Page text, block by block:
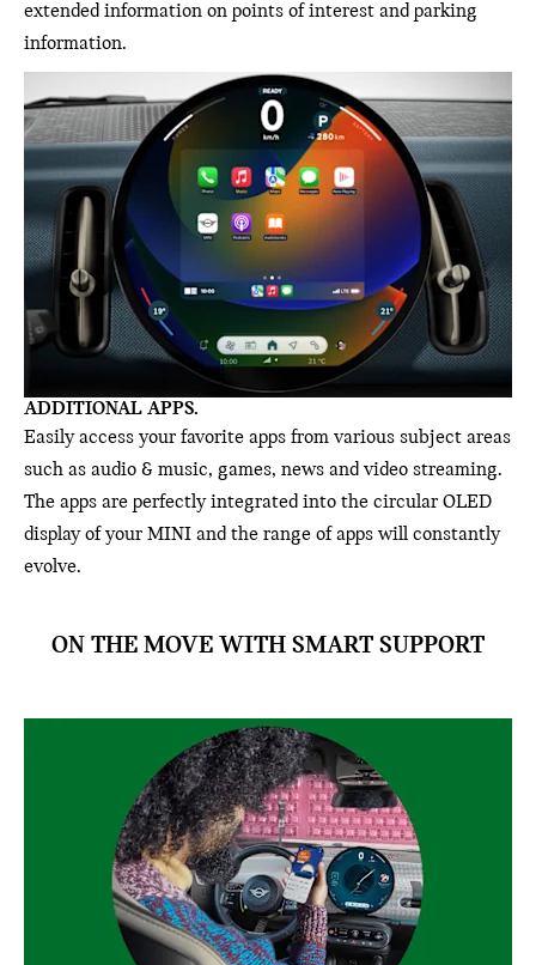
extended information on points of interest and parking
information.
ADDITIONAL APPS.
Easily access your favorite apps from various subject areas
such as audio & music, games, news and video streaming.
The apps are perfectly integrated into the circular OLED
display of your MINI and the range of apps will constantly
evolve.
ON THE MOVE WITH SMART SUPPORT